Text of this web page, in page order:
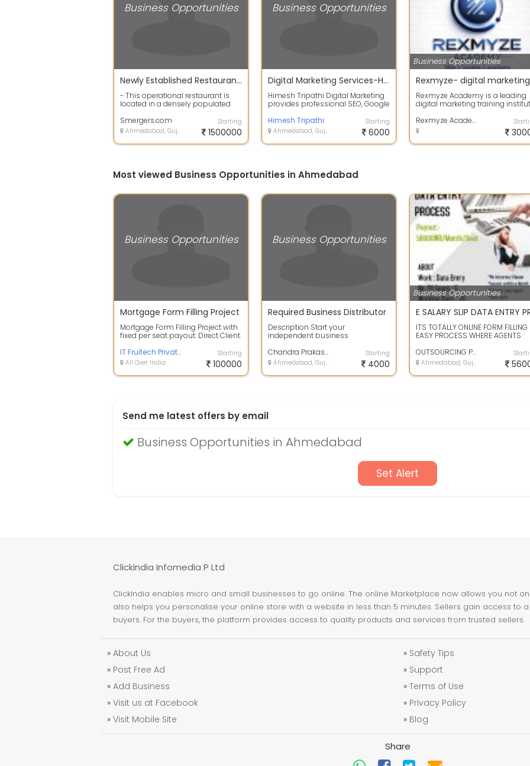
Business Opportunities
Newly Established Restaurant for Sale in Ahmedabad, India
- This operational restaurant is
located in a densely populated
specializes in...
Smergers.com
Ahmedabad, Gujarat
Starting
1500000
Business Opportunities
Digital Marketing Services-Himesh Tripathi
Himesh Tripathi Digital Marketing
provides professional SEO, Google
Himesh Tripathi
Ahmedabad, Gujarat
Starting
6000
Business Opportunities
Rexmyze Academy is a leading
digital marketing training
practical...
Rexmyze Academy - Digital Marketing Institute Maninagar
Most viewed Business Opportunities in Ahmedabad
Business Opportunities
Mortgage Form Filling Project
Mortgage Form Filling Project with
fixed per seat payout. Direct Client.
IT Fruitech Private Limited
All Over India
Starting
100000
Business Opportunities
Required Business Distributor
Description Start your
independent business
Independent Herbalife Nu...
Chandra Prakash
Ahmedabad, Gujarat
Starting
4000
Business Opportunities
ITS TOTALLY ONLINE FORM FILLING
EASY PROCESS WHERE AGENTS
FORM.THE...
OUTSOURCING PROCESS
Ahmedabad, Gujarat
Send me latest offers by email
Business Opportunities in Ahmedabad
Set Alert
Clickindia Infomedia P Ltd
ClickIndia enables micro and small businesses to go online. The online Marketplace now allows you not
also helps you personalise your online store with a website in less than 5 minutes. Sellers gain access to
buyers. For the buyers, the platform provides access to quality products and services from trusted sellers.
» About Us
» Post Free Ad
» Add Business
» Visit us at Facebook
» Visit Mobile Site
» Safety Tips
» Support
» Terms of Use
» Privacy Policy
» Blog
Share